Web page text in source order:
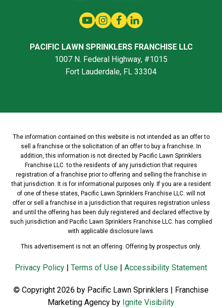
PACIFIC LAWN SPRINKLERS FRANCHISE LLC
1007 N. Federal Highway, #1015
Fort Lauderdale, FL 33304
The information contained on this website is not intended as an offer to
sell a franchise or the solicitation of an offer to buy a franchise. In
addition, this information is not directed by Pacific Lawn Sprinklers
Franchise LLC. to the residents of any jurisdiction that requires
registration of a franchise prior to offering and selling the franchise in
that jurisdiction. It is for informational purposes only. If you are a resident
of one of these states, Pacific Lawn Sprinklers Franchise LLC. will not
offer or sell a franchise in a jurisdiction that requires registration unless
and until the offering has been duly registered and declared effective by
such jurisdiction and Pacific Lawn Sprinklers Franchise LLC. has complied
with applicable disclosure laws.
This advertisement is not an offering. Offering by prospectus only.
Privacy Policy | Terms of Use | Accessibility Statement
© Copyright 2026 by Pacific Lawn Sprinklers | Franchise
Marketing Agency by Ignite Visibility